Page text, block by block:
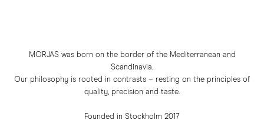
MORJAS was born on the border of the Mediterranean and
Scandinavia.
Our philosophy is rooted in contrasts – resting on the principles of
quality, precision and taste.
Founded in Stockholm 2017